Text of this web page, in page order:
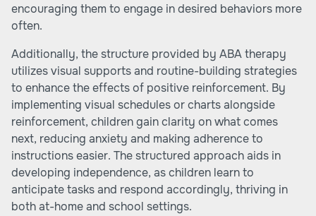
encouraging them to engage in desired behaviors more
often.
Additionally, the structure provided by ABA therapy
utilizes visual supports and routine-building strategies
to enhance the effects of positive reinforcement. By
implementing visual schedules or charts alongside
reinforcement, children gain clarity on what comes
next, reducing anxiety and making adherence to
instructions easier. The structured approach aids in
developing independence, as children learn to
anticipate tasks and respond accordingly, thriving in
both at-home and school settings.